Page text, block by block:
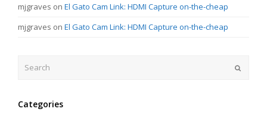
mjgraves on El Gato Cam Link: HDMI Capture on-the-cheap
mjgraves on El Gato Cam Link: HDMI Capture on-the-cheap
Categories